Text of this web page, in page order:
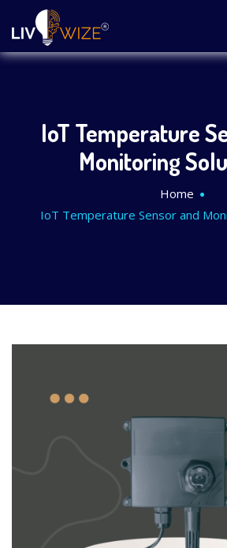
IoT Temperature
Monitoring
Home
IoT Temperature Sensor and